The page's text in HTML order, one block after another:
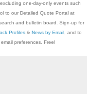
one-day-only events such
to our Detailed Quote Portal at
and bulletin board. Sign-up for
Profiles & News by Email , and to
preferences. Free!